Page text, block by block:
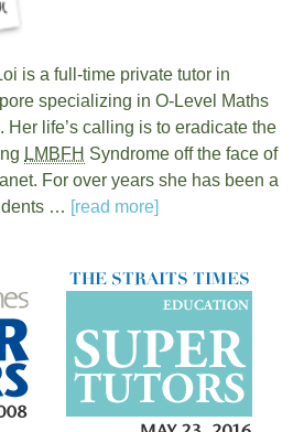
is a full-time private tutor in
specializing in O-Level Maths
Her life’s calling is to eradicate the
LMBFH Syndrome off the face of
For over years she has been a
… [read more]